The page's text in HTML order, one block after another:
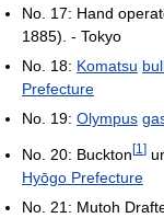
No. 17: Hand
1885). - Tokyo
No. 18: Komatsu
Prefecture
No. 19: Olympus
No. 20: Buckton [1 ]
Hyōgo Prefecture
No. 21: Mutoh